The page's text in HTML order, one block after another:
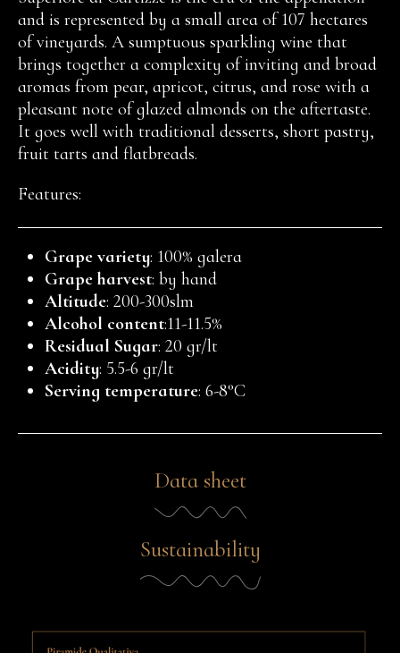
and is represented by a small area of 107 hectares
of vineyards. A sumptuous sparkling wine that
brings together a complexity of inviting and broad
aromas from pear, apricot, citrus, and rose with a
pleasant note of glazed almonds on the aftertaste.
It goes well with traditional desserts, short pastry,
fruit tarts and flatbreads.
Features:
Grape variety: 100% galera
Grape harvest: by hand
Altitude: 200-300slm
Alcohol content:11-11.5%
Residual Sugar: 20 gr/lt
Acidity: 5.5-6 gr/lt
Serving temperature: 6-8°C
Data sheet
Sustainability